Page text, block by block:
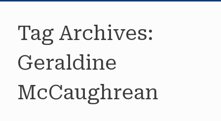
Tag Archives:
Geraldine
McCaughrean